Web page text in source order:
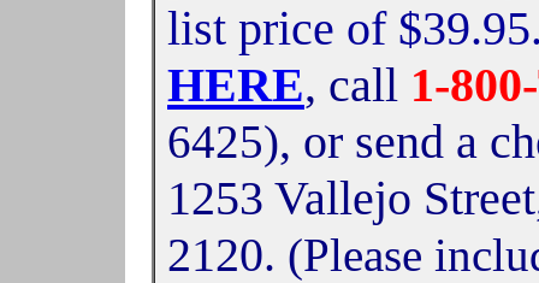
list price of
HERE, call 1-
6425), or send a
1253 Vallejo
2120. (Please